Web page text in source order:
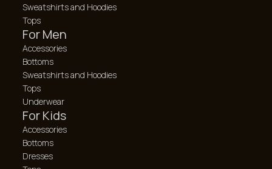
Sweatshirts and Hoodies
Tops
For Men
Accessories
Bottoms
Sweatshirts and Hoodies
Tops
Underwear
For Kids
Accessories
Bottoms
Dresses